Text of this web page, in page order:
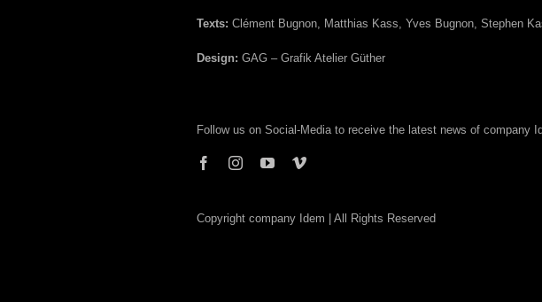
Texts: Clément Bugnon, Matthias Kass, Yves Bugnon, Stephen
Design: GAG – Grafik Atelier Güther
Follow us on Social-Media to receive the latest news of company
Copyright company Idem | All Rights Reserved